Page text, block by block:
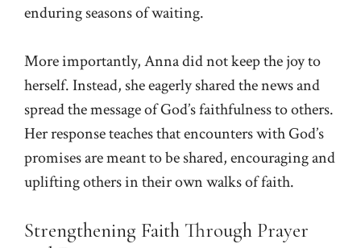
enduring seasons of waiting.
More importantly, Anna did not keep the joy to
herself. Instead, she eagerly shared the news and
spread the message of God’s faithfulness to others.
Her response teaches that encounters with God’s
promises are meant to be shared, encouraging and
uplifting others in their own walks of faith.
Strengthening Faith Through Prayer